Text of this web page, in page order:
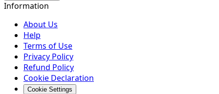
Information
About Us
Help
Terms of Use
Privacy Policy
Refund Policy
Cookie Declaration
Cookie Settings